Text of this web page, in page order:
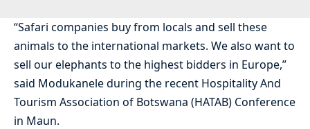
“Safari companies buy from locals and sell these
animals to the international markets. We also want to
sell our elephants to the highest bidders in Europe,”
said Modukanele during the recent Hospitality And
Tourism Association of Botswana (HATAB) Conference
in Maun.